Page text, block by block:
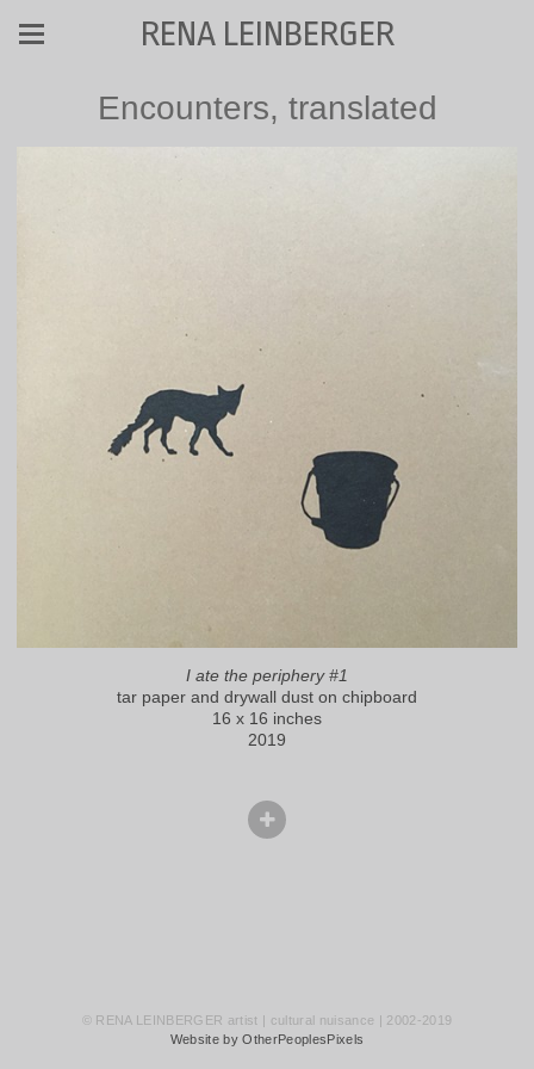
RENA LEINBERGER
Encounters, translated
I ate the periphery #1
tar paper and drywall dust on chipboard
16 x 16 inches
2019
© RENA LEINBERGER artist | cultural nuisance | 2002-2019
Website by OtherPeoplesPixels